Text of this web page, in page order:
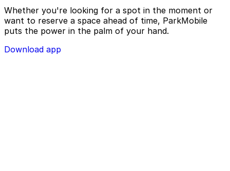
Whether you're looking for a spot in the moment or
want to reserve a space ahead of time, ParkMobile
puts the power in the palm of your hand.
Download app